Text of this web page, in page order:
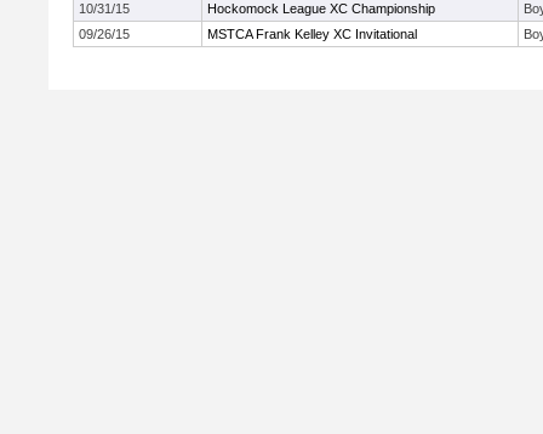
10/31/15
Hockomock League XC Championship
09/26/15
MSTCA Frank Kelley XC Invitational